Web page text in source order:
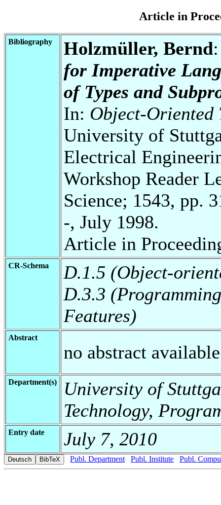
Article in
Bibliography Holzmüller, Bernd
for Imperative
of Types and
In: Object-Oriented
University of
Electrical
Workshop Reader
Science; 1543, pp.
-, July 1998.
Article in
CR-Schema
D.1.5 (Object-
D.3.3
Features)
Abstract
no abstract available
Department(s)
University of
Technology,
Entry date July 7, 2010
Publ. Department Publ. Institute Publ.